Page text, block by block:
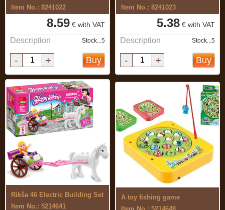
Item No.: 8241022
8.59 € with VAT
Description Stock...5
- + Buy
Item No.: 8241023
5.38 € with VAT
Description Stock...5
- + Buy
Rikša 46 Electric Building Set
Item No.: 5214641
A toy fishing game